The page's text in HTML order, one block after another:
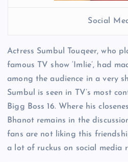
Social
Actress Sumbul Touqeer, who
famous TV show ‘Imlie’, had
among the audience in a very
Sumbul is seen in TV’s most
Bigg Boss 16. Where his
Bhanot remains in the
fans are not liking this
a lot of ruckus on social media